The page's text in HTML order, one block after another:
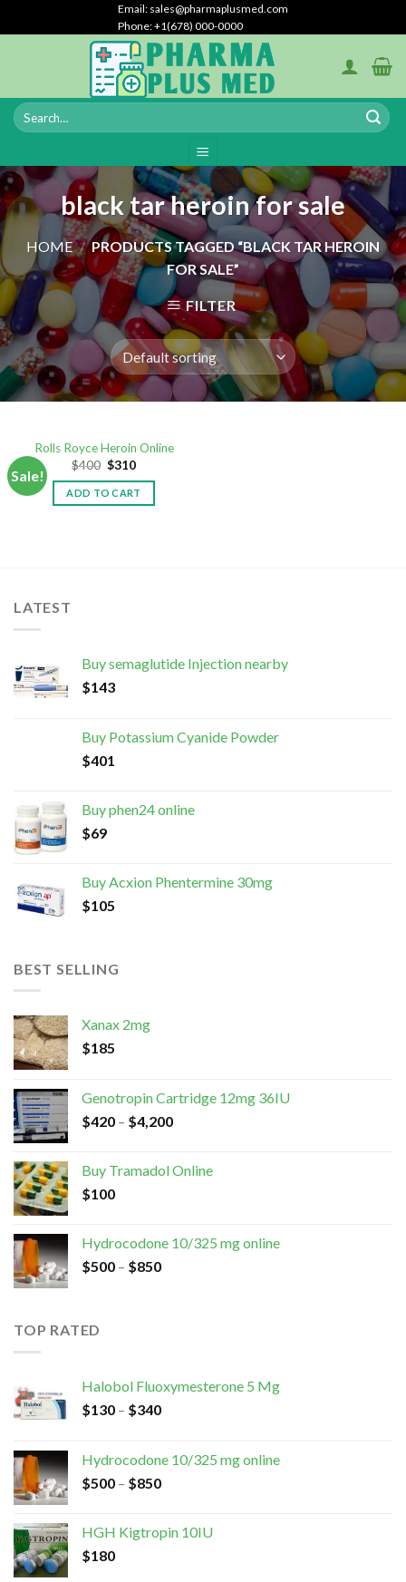
to
Email: sales@pharmaplusmed.com
Phone: +1(678) 000-0000
black tar heroin for sale
HOME / PRODUCTS TAGGED “BLACK TAR HEROIN
FOR SALE”
FILTER
Sale!
Rolls Royce Heroin Online
$400 $310
ADD TO CART
LATEST
Buy semaglutide Injection nearby
$143
Buy Potassium Cyanide Powder
$401
Buy phen24 online
$69
Buy Acxion Phentermine 30mg
$105
BEST SELLING
Xanax 2mg
$185
Genotropin Cartridge 12mg 36IU
$420 – $4,200
Buy Tramadol Online
$100
Hydrocodone 10/325 mg online
$500 – $850
TOP RATED
Halobol Fluoxymesterone 5 Mg
$130 – $340
Hydrocodone 10/325 mg online
$500 – $850
HGH Kigtropin 10IU
$180